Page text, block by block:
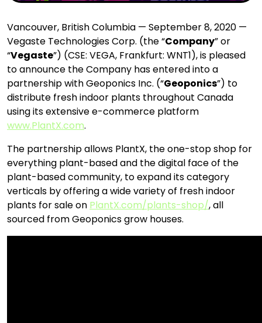
Vancouver, British Columbia — September 8, 2020 —
Vegaste Technologies Corp. (the “Company” or
“Vegaste”) (CSE: VEGA, Frankfurt: WNT1), is pleased
to announce the Company has entered into a
partnership with Geoponics Inc. (“Geoponics”) to
distribute fresh indoor plants throughout Canada
using its extensive e-commerce platform
www.PlantX.com.
The partnership allows PlantX, the one-stop shop for
everything plant-based and the digital face of the
plant-based community, to expand its category
verticals by offering a wide variety of fresh indoor
plants for sale on PlantX.com/plants-shop/,all
sourced from Geoponics grow houses.